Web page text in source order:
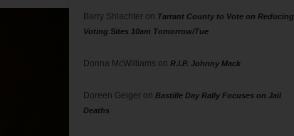
Barry Shlachteron Tarrant County to Vote on Reducing
Voting Sites 10am Tomorrow/Tue
Donna McWilliams on R.I.P. Johnny Mack
Doreen Geigeron Bastille Day Rally Focuses on Jail
Deaths